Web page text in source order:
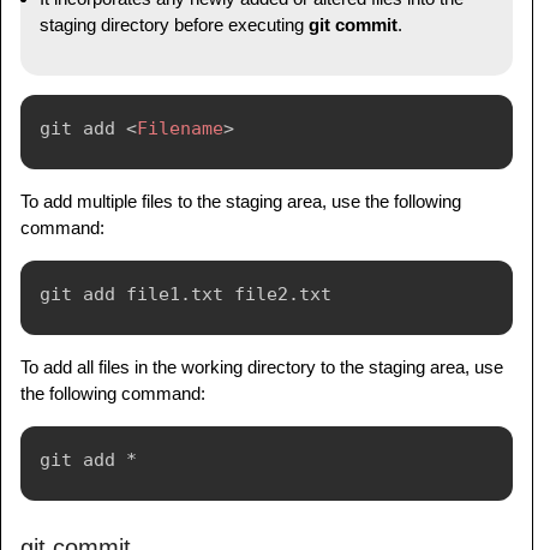
staging directory before executing git commit.
git add <Filename>
To add multiple files to the staging area, use the following
command:
To add all files in the working directory to the staging area, use
the following command: